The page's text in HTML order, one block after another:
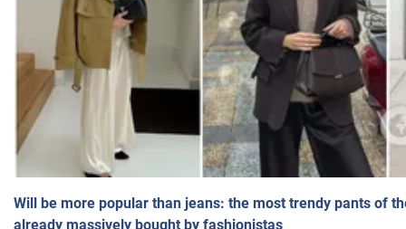
Will be more popular than jeans: the most trendy pants of
already massively bought by fashionistas